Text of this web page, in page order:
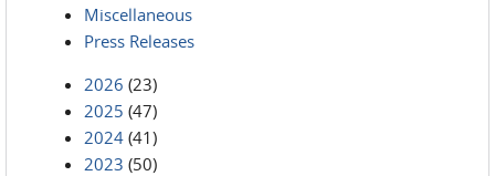
Miscellaneous
Press Releases
2026 (23)
2025 (47)
2024 (41)
2023 (50)